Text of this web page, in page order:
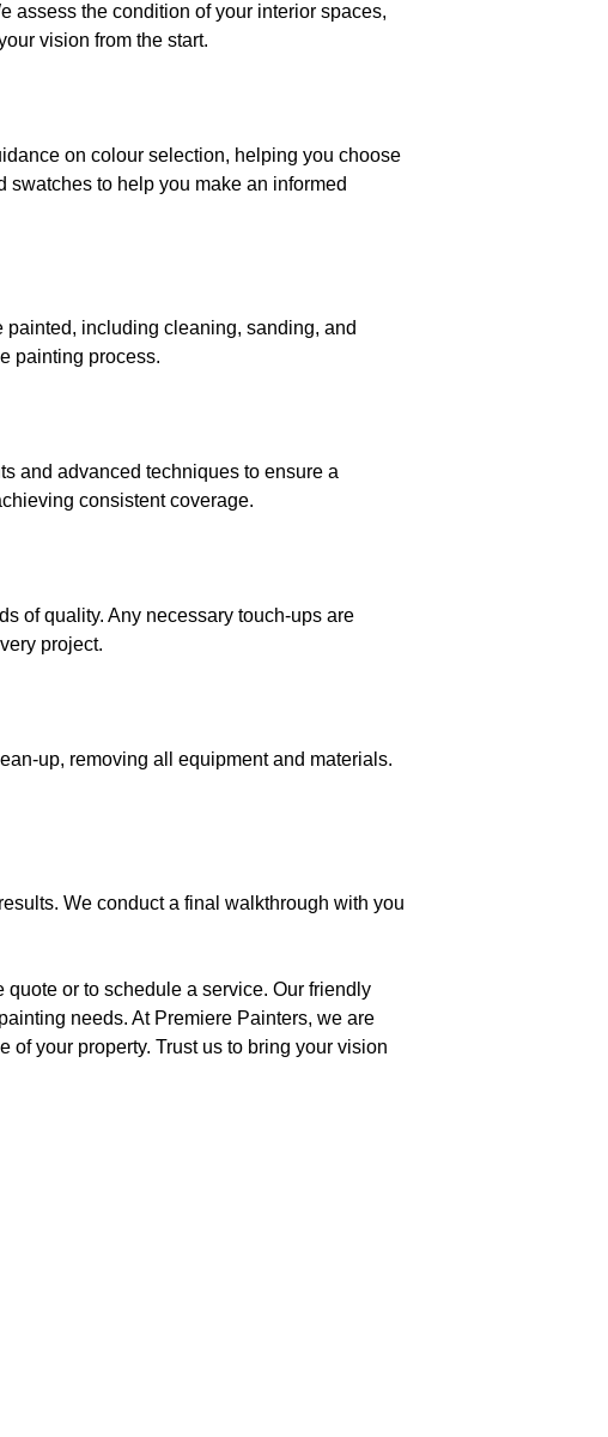
assess the condition of your interior spaces,
vision from the start.
on colour selection, helping you choose
to help you make an informed
including cleaning, sanding, and
painting process.
and advanced techniques to ensure a
consistent coverage.
of quality. Any necessary touch-ups are
project.
up, removing all equipment and materials.
We conduct a final walkthrough with you
or to schedule a service. Our friendly
needs. At Premiere Painters, we are
your property. Trust us to bring your vision